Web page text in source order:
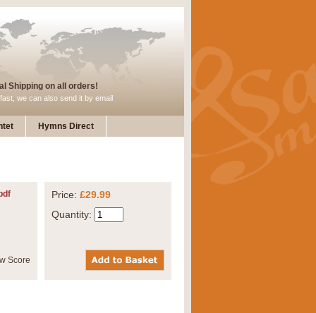
Shipping on all orders!
we can also send it by email
Hymns Direct
Price: £29.99
Quantity: